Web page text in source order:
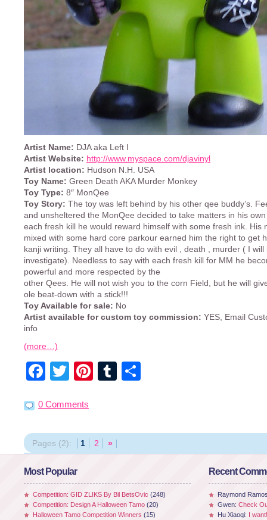
Artist Name: DJA aka Left I
Artist Website: http://www.myspace.com/djavinyl
Artist location: Hudson N.H. USA
Toy Name: Green Death AKA Murder Monkey
Toy Type: 8″ MonQee
Toy Story: The toy was left behind by his other qee buddy’s.
and unsheltered the MonQee decided to take matters in his
each fresh kill he would reward himself with some fresh ink. His
mixed with some hard core parkour earned him the right to get
kanji writing. They all have to do with evil , death , murder ( I will
investigate). Needless to say with each fresh kill for MM he
powerful and more respected by the
other Qees. He will not wish you to the corn Field, but he will
ole beat-down with a stick!!!
Toy Available for sale: No
Artist available for custom toy commission: YES, Email
info
(more…)
Facebook
Twitter
Pinterest
Tumblr
0 Comments
Pages (2): 1 2 »
Most Popular
Competition: GID ZLIKS By Bil BetsOvic (248)
Competition: Design A Halloween Tamo (20)
Halloween Tamo Competition Winners (15)
Recent
Raymond
Gwen: Check
Hu Xiaoqi: I